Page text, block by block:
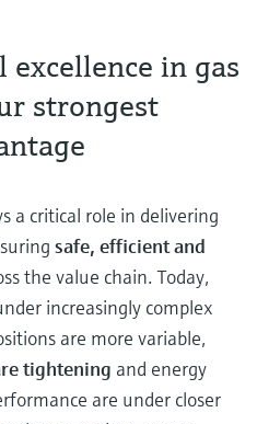
in gas
strongest
a critical role in delivering
safe, efficient and
the value chain. Today,
increasingly complex
are more variable,
tightening and energy
are under closer